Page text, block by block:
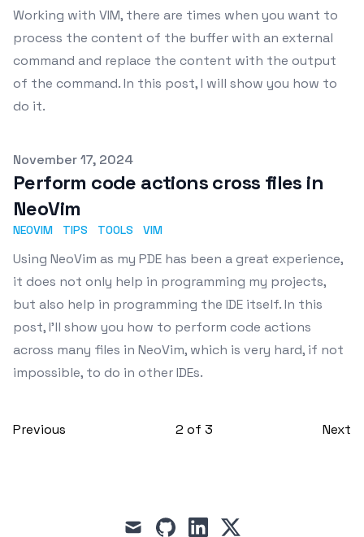
Working with VIM, there are times when you want to
process the content of the buffer with an external
command and replace the content with the output
of the command. In this post, I will show you how to
do it.
Published on
November 17, 2024
Perform code actions cross files in
NeoVim
NEOVIM TIPS TOOLS VIM
Using NeoVim as my PDE has been a great experience,
it does not only help in programming my projects,
but also help in programming the IDE itself. In this
post, I'll show you how to perform code actions
across many files in NeoVim, which is very hard, if not
impossible, to do in other IDEs.
Previous 2 of 3 Next
mail github linkedin
x